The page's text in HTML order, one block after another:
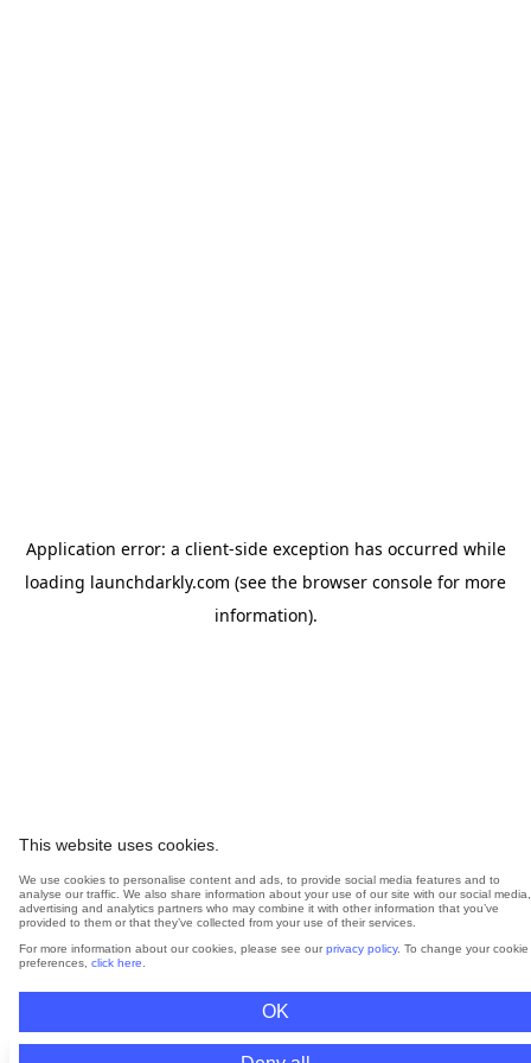
This website uses cookies.
We use cookies to personalise content and ads, to provide social media features and to
analyse our traffic. We also share information about your use of our site with our social media,
advertising and analytics partners who may combine it with other information that you’ve
provided to them or that they’ve collected from your use of their services.
For more information about our cookies, please see our privacy policy. To change your cookie
preferences, click here
OK
Application error: a client-side exception has occurred while
loading launchdarkly.com (see the browser console for more
information).